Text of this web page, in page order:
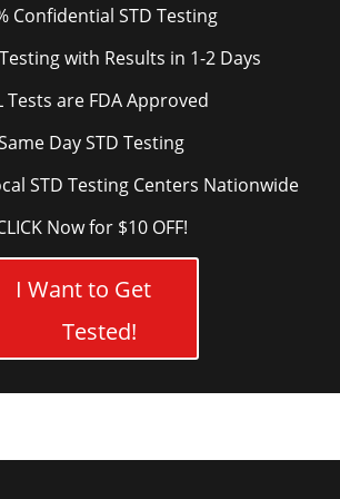
Confidential STD Testing
with Results in 1-2 Days
Tests are FDA Approved
Day STD Testing
STD Testing Centers Nationwide
Now for $10 OFF!
I Want to Get
Tested!